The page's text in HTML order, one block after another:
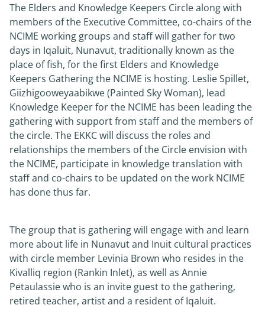
The Elders and Knowledge Keepers Circle along with
members of the Executive Committee, co-chairs of the
NCIME working groups and staff will gather for two
days in Iqaluit, Nunavut, traditionally known as the
place of fish, for the first Elders and Knowledge
Keepers Gathering the NCIME is hosting. Leslie Spillet,
Giizhigooweyaabikwe (Painted Sky Woman), lead
Knowledge Keeper for the NCIME has been leading the
gathering with support from staff and the members of
the circle. The EKKC will discuss the roles and
relationships the members of the Circle envision with
the NCIME, participate in knowledge translation with
staff and co-chairs to be updated on the work NCIME
has done thus far.
The group that is gathering will engage with and learn
more about life in Nunavut and Inuit cultural practices
with circle member Levinia Brown who resides in the
Kivalliq region (Rankin Inlet), as well as Annie
Petaulassie who is an invite guest to the gathering,
retired teacher, artist and a resident of Iqaluit.